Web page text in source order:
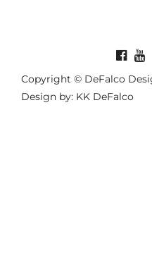
Copyright © DeFalco
Design by: KK DeFalco